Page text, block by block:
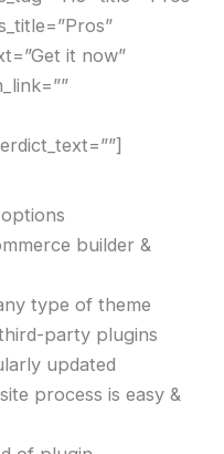
it now”
builder &
type of theme
party plugins
updated
process is easy &